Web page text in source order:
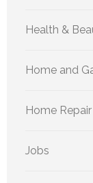
Health &
Home and
Home
Jobs